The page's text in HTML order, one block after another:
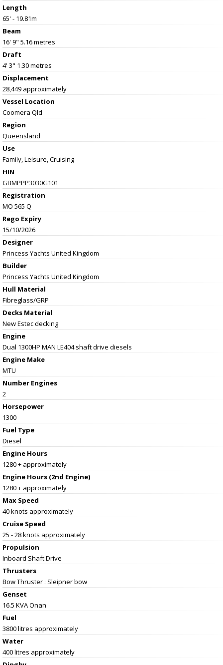
Length
65' - 19.81m
Beam
16' 9" 5.16 metres
Draft
4' 3" 1.30 metres
Displacement
28,449 approximately
Vessel Location
Coomera Qld
Region
Queensland
Use
Family, Leisure, Cruising
HIN
GBMPPP3030G101
Registration
MO 565 Q
Rego Expiry
15/10/2026
Designer
Princess Yachts United Kingdom
Builder
Princess Yachts United Kingdom
Hull Material
Fibreglass/GRP
Decks Material
New Estec decking
Engine
Dual 1300HP MAN LE404 shaft drive diesels
Engine Make
MTU
Number Engines
2
Horsepower
1300
Fuel Type
Diesel
Engine Hours
1280 + approximately
Engine Hours (2nd Engine)
1280 + approximately
Max Speed
40 knots approximately
Cruise Speed
25 - 28 knots approximately
Propulsion
Inboard Shaft Drive
Thrusters
Bow Thruster : Sleipner bow
Genset
16.5 KVA Onan
Fuel
3800 litres approximately
Water
400 litres approximately